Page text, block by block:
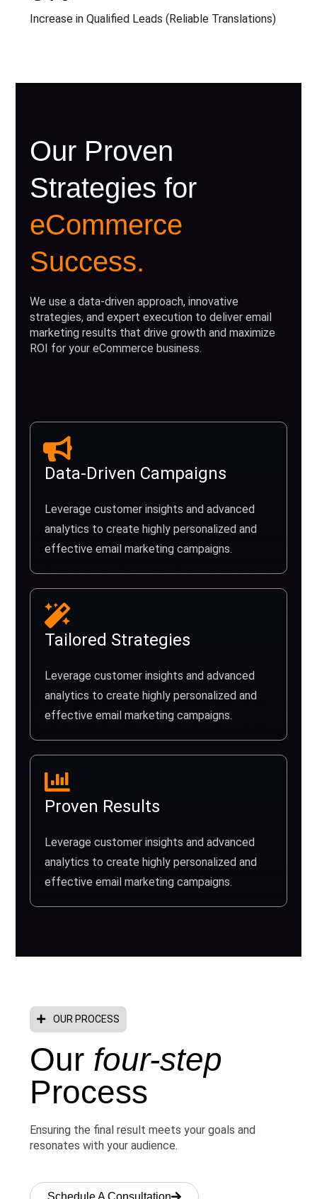
Increase in Qualified Leads (Reliable Translations)
Our Proven
Strategies for
eCommerce
Success.
We use a data-driven approach, innovative
strategies, and expert execution to deliver email
marketing results that drive growth and maximize
ROI for your eCommerce business.
Data-Driven Campaigns
Leverage customer insights and advanced
analytics to create highly personalized and
effective email marketing campaigns.
Tailored Strategies
Leverage customer insights and advanced
analytics to create highly personalized and
effective email marketing campaigns.
Proven Results
Leverage customer insights and advanced
analytics to create highly personalized and
effective email marketing campaigns.
OUR PROCESS
Our four-step
Process
Ensuring the final result meets your goals and
resonates with your audience.
Schedule A Consultation